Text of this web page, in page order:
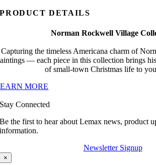
PRODUCT DETAILS
Norman Rockwell Village
Capturing the timeless Americana charm of
— each piece in this collection brings
of small-town Christmas life to
MORE
Stay Connected
Be the first to hear about Lemax news, product
information.
Newsletter Signup
×